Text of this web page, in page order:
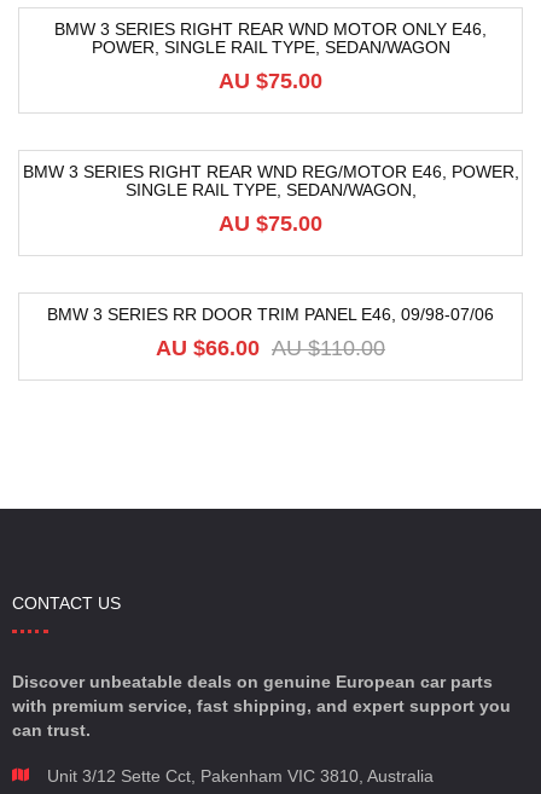
BMW 3 SERIES RIGHT REAR WND MOTOR ONLY E46,
POWER, SINGLE RAIL TYPE, SEDAN/WAGON
AU $75.00
BMW 3 SERIES RIGHT REAR WND REG/MOTOR E46, POWER,
SINGLE RAIL TYPE, SEDAN/WAGON,
AU $75.00
BMW 3 SERIES RR DOOR TRIM PANEL E46, 09/98-07/06
AU $110.00
AU $66.00
CONTACT US
Discover unbeatable deals on genuine European car parts
with premium service, fast shipping, and expert support you
can trust.
Unit 3/12 Sette Cct, Pakenham VIC 3810, Australia